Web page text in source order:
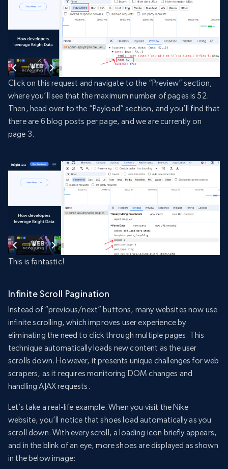
Click on this request and navigate to the “Preview” section,
where you’ll see that the maximum number of pages is 52.
Then, head over to the “Payload” section, and you’ll find that
there are 6 blog posts per page, and we are currently on
page 3.
This is fantastic!
Infinite Scroll Pagination
Instead of “previous/next” buttons, many websites now use
infinite scrolling, which improves user experience by
eliminating the need to click through multiple pages. This
technique automatically loads new content as the user
scrolls down. However, it presents unique challenges for web
scrapers, as it requires monitoring DOM changes and
handling AJAX requests.
Let’s take a real-life example. When you visit the Nike
website, you’ll notice that shoes load automatically as you
scroll down. With every scroll, a loading icon briefly appears,
and in the blink of an eye, more shoes are displayed as shown
in the below image: